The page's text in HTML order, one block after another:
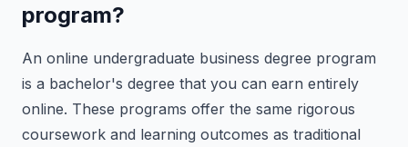
program?
An online undergraduate business degree program
is a bachelor's degree that you can earn entirely
online. These programs offer the same rigorous
coursework and learning outcomes as traditional